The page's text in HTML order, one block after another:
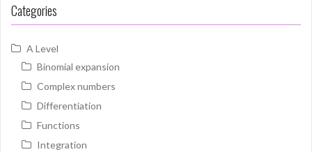
Categories
A Level
Binomial expansion
Complex numbers
Differentiation
Functions
Integration